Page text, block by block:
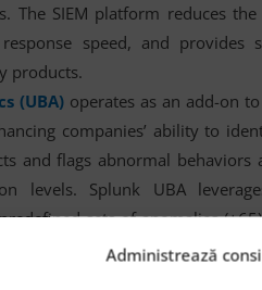
Administrează
The SIEM platform reduces
speed, and provides
products.
(UBA) operates as an add-on
companies’ ability to
and flags abnormal behaviors
levels. Splunk UBA
sets of anomalies
functionalities.